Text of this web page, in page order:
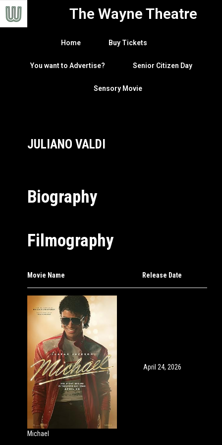
The Wayne Theatre
Home Buy Tickets
You want to Advertise? Senior Citizen Day
Sensory Movie
JULIANO VALDI
Biography
Filmography
Movie Name Release Date
Michael
April 24, 2026